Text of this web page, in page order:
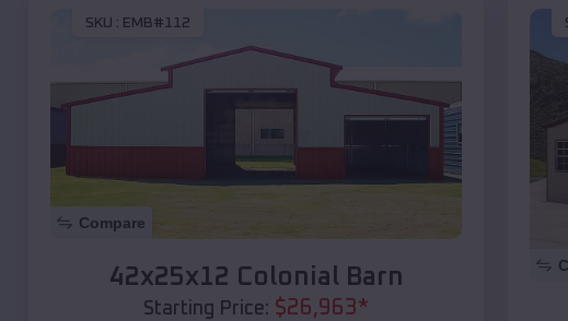
SKU : EMB#112
Compare
42x25x12 Colonial Barn
Starting Price: $26,963*